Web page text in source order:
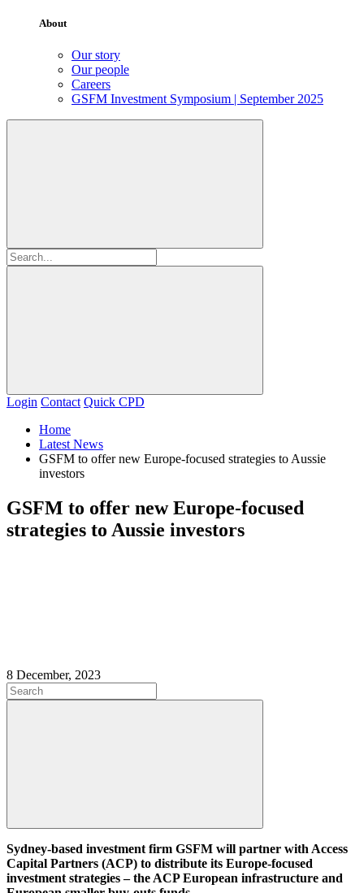
About
Our story
Our people
Careers
GSFM Investment Symposium | September 2025
Login Contact Quick CPD
Home
Latest News
GSFM to offer new Europe-focused strategies to Aussie
investors
GSFM to offer new Europe-focused
strategies to Aussie investors
8 December, 2023
Sydney-based investment firm GSFM will partner with Access
Capital Partners (ACP) to distribute its Europe-focused
investment strategies – the ACP European infrastructure and